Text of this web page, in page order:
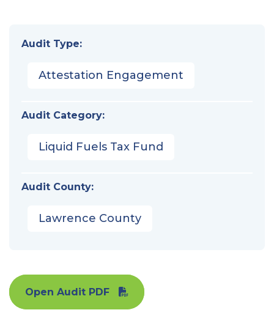
Audit Type:
Attestation Engagement
Audit Category:
Liquid Fuels Tax Fund
Audit County:
Lawrence County
Open Audit PDF